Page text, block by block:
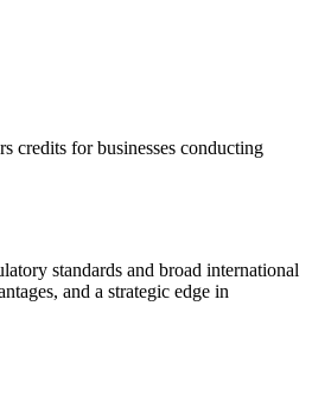
credits for businesses conducting
standards and broad international
and a strategic edge in